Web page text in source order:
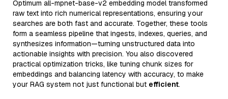
Optimum all-mpnet-base-v2 embedding model transformed
raw text into rich numerical representations, ensuring your
searches are both fast and accurate. Together, these tools
form a seamless pipeline that ingests, indexes, queries, and
synthesizes information—turning unstructured data into
actionable insights with precision. You also discovered
practical optimization tricks, like tuning chunk sizes for
embeddings and balancing latency with accuracy, to make
your RAG system not just functional but efficient.